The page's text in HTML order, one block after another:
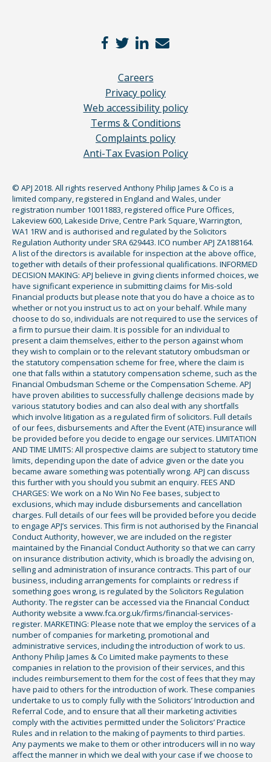
Careers
Privacy policy
Web accessibility policy
Terms & Conditions
Complaints policy
Anti-Tax Evasion Policy
© APJ 2018. All rights reserved Anthony Philip James & Co is a
limited company, registered in England and Wales, under
registration number 10011883, registered office Pure Offices,
Lakeview 600, Lakeside Drive, Centre Park Square, Warrington,
WA1 1RW and is authorised and regulated by the Solicitors
Regulation Authority under SRA 629443. ICO number APJ ZA188164.
A list of the directors is available for inspection at the above office,
together with details of their professional qualifications. INFORMED
DECISION MAKING: APJ believe in giving clients informed choices, we
have significant experience in submitting claims for Mis-sold
Financial products but please note that you do have a choice as to
whether or not you instruct us to act on your behalf. While many
choose to do so, individuals are not required to use the services of
a firm to pursue their claim. It is possible for an individual to
present a claim themselves, either to the person against whom
they wish to complain or to the relevant statutory ombudsman or
the statutory compensation scheme for free, where the claim is
one that falls within a statutory compensation scheme, such as the
Financial Ombudsman Scheme or the Compensation Scheme. APJ
have proven abilities to successfully challenge decisions made by
various statutory bodies and can also deal with any shortfalls
which involve litigation as a regulated firm of solicitors. Full details
of our fees, disbursements and After the Event (ATE) insurance will
be provided before you decide to engage our services. LIMITATION
AND TIME LIMITS: All prospective claims are subject to statutory time
limits, depending upon the date of advice given or the date you
became aware something was potentially wrong. APJ can discuss
this further with you should you submit an enquiry. FEES AND
CHARGES: We work on a No Win No Fee bases, subject to
exclusions, which may include disbursements and cancellation
charges. Full details of our fees will be provided before you decide
to engage APJ’s services. This firm is not authorised by the Financial
Conduct Authority, however, we are included on the register
maintained by the Financial Conduct Authority so that we can carry
on insurance distribution activity, which is broadly the advising on,
selling and administration of insurance contracts. This part of our
business, including arrangements for complaints or redress if
something goes wrong, is regulated by the Solicitors Regulation
Authority. The register can be accessed via the Financial Conduct
Authority website a www.fca.org.uk/firms/financial-services-
register. MARKETING: Please note that we employ the services of a
number of companies for marketing, promotional and
administrative services, including the introduction of work to us.
Anthony Philip James & Co Limited make payments to these
companies in relation to the provision of their services, and this
includes reimbursement to them for the cost of fees that they may
have paid to others for the introduction of work. These companies
undertake to us to comply fully with the Solicitors’ Introduction and
Referral Code, and to ensure that all their marketing activities
comply with the activities permitted under the Solicitors’ Practice
Rules and in relation to the making of payments to third parties.
Any payments we make to them or other introducers will in no way
affect the manner in which we deal with your case if we choose to